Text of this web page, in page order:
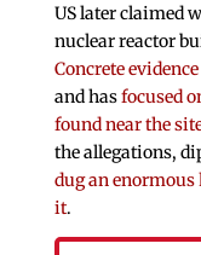
US later claimed
nuclear reactor
Concrete
and hasfocused
found near the
the allegations,
dug an
it.